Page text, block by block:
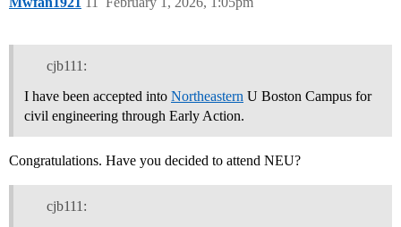
cjb111:
I have been accepted into Northeastern U Boston Campus for
civil engineering through Early Action.
Congratulations. Have you decided to attend NEU?
cjb111: